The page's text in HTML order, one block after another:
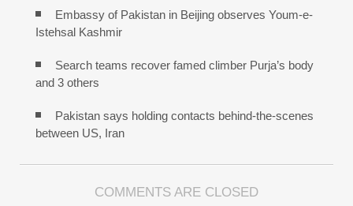
Embassy of Pakistan in Beijing observes Youm-e-
Istehsal Kashmir
Search teams recover famed climber Purja’s body
and 3 others
Pakistan says holding contacts behind-the-scenes
between US, Iran
COMMENTS ARE CLOSED